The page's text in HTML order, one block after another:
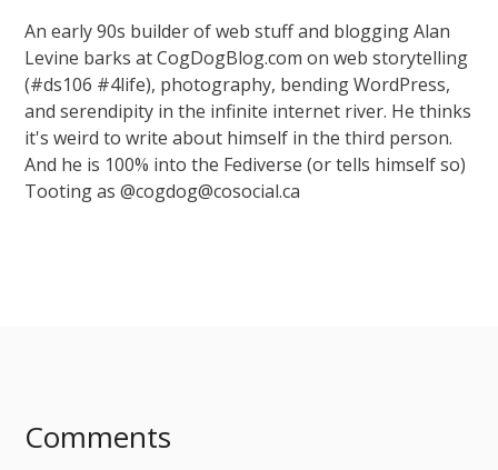
An early 90s builder of web stuff and blogging Alan
Levine barks at CogDogBlog.com on web storytelling
(#ds106 #4life), photography, bending WordPress,
and serendipity in the infinite internet river. He thinks
it's weird to write about himself in the third person.
And he is 100% into the Fediverse (or tells himself so)
Tooting as @cogdog@cosocial.ca
Comments